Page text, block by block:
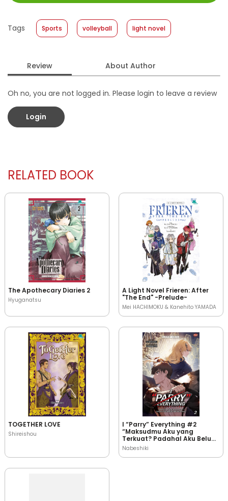
Size :
13 x 19
Format
: Softcover
Tags Sports volleyball light novel
Review About Author
Oh no, you are not logged in. Please login to leave a review
Login
RELATED BOOK
The Apothecary Diaries 2
Hyuganatsu
A Light Novel Frieren: After
"The End" -Prelude-
Mei HACHIMOKU & Kanehito YAMADA
TOGETHER LOVE
Shireishou
I “Parry” Everything #2
“Maksudmu Aku yang
Terkuat? Padahal Aku Belum
Jadi Petualang!”
Nabeshiki